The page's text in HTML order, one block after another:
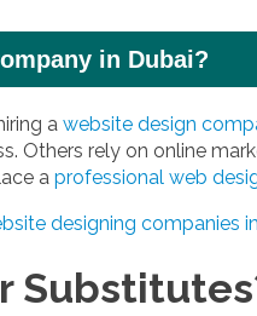
in Dubai?
a website design
Others rely on online
a professional web
designing companies